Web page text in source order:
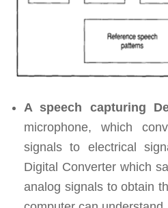
A speech capturing
microphone, which
signals to electrical
Digital Converter which
analog signals to obtain